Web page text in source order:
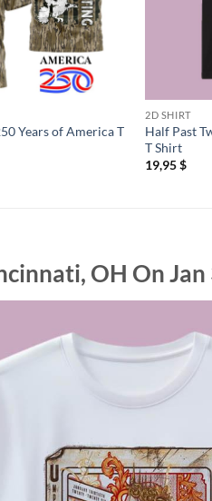
Years of America T
2D SHIRT
Half Past
T Shirt
19,95$
OH On